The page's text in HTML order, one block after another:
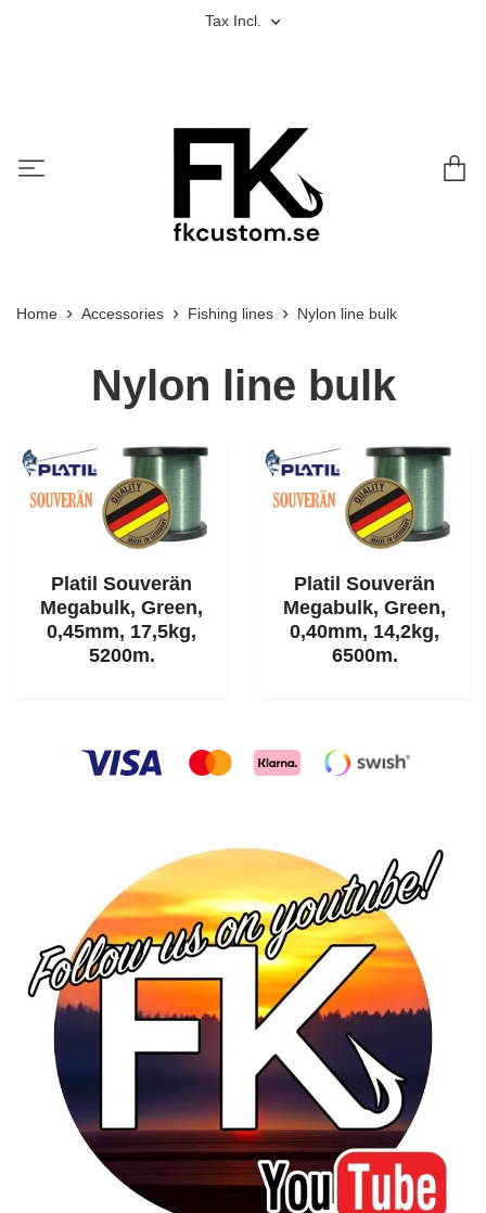
Tax Incl.
Home Accessories Fishing lines Nylon line bulk
Nylon line bulk
Platil Souverän
Megabulk, Green,
0,45mm, 17,5kg,
5200m.
Platil Souverän
Megabulk, Green,
0,40mm, 14,2kg,
6500m.